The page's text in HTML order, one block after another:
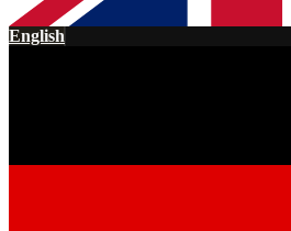
English